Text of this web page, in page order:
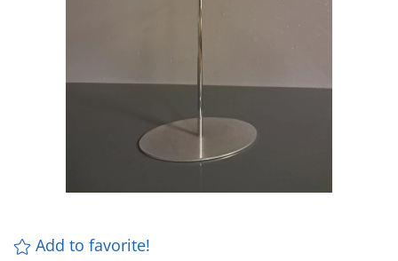
Add to favorite!